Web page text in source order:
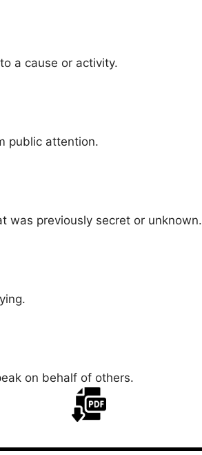
a cause or activity.
public attention.
was previously secret or unknown.
on behalf of others.